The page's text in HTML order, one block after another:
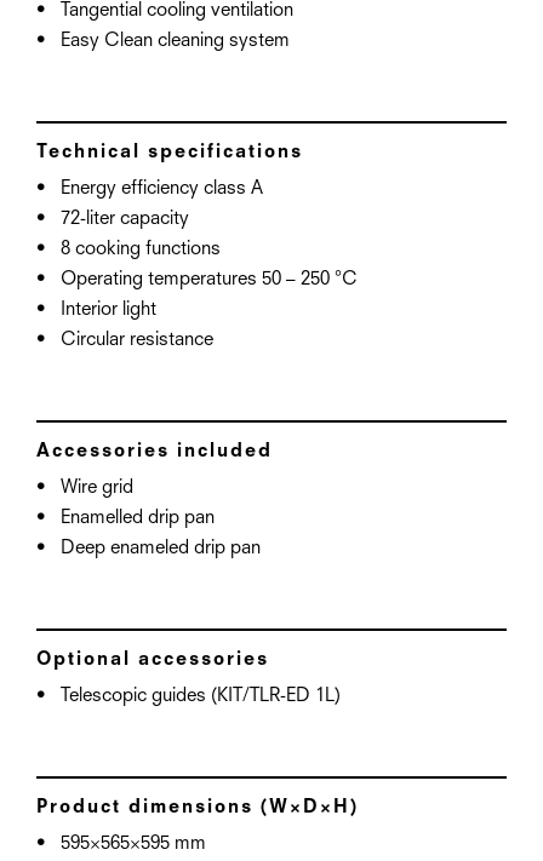
Tangential cooling ventilation
Easy Clean cleaning system
Technical specifications
Energy efficiency class A
72-liter capacity
8 cooking functions
Operating temperatures 50 – 250 °C
Interior light
Circular resistance
Accessories included
Wire grid
Enamelled drip pan
Deep enameled drip pan
Optional accessories
Telescopic guides (KIT/TLR-ED 1L)
Product dimensions (W×D×H)
595×565×595 mm